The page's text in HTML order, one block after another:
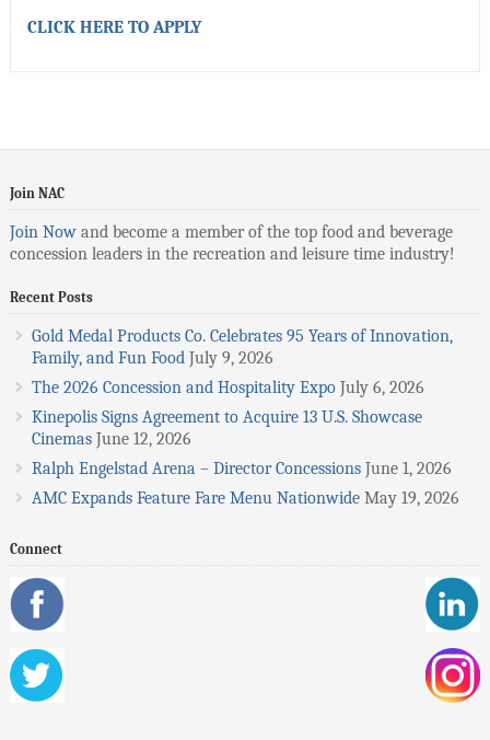
CLICK HERE TO APPLY
Join NAC
Join Nowand become a member of the top food and beverage
concession leaders in the recreation and leisure time industry!
Recent Posts
Gold Medal Products Co. Celebrates 95 Years of Innovation,
Family, and Fun Food July 9, 2026
The 2026 Concession and Hospitality Expo July 6, 2026
Kinepolis Signs Agreement to Acquire 13 U.S. Showcase
Cinemas June 12, 2026
Ralph Engelstad Arena – Director Concessions June 1, 2026
AMC Expands Feature Fare Menu Nationwide May 19, 2026
Connect